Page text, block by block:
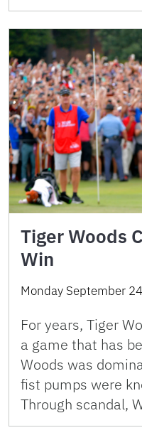
Tiger Woods
Win
Monday September
For years, Tiger
a game that has
Woods was
fist pumps were
Through scandal,